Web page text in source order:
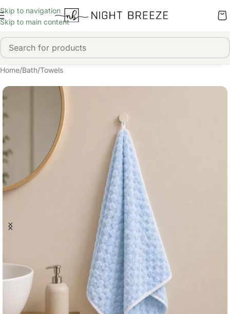
Skip to navigation
Skip to main content
Home/Bath/Towels